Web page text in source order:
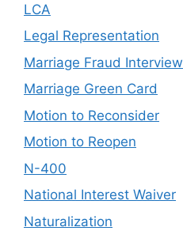
LCA
Legal Representation
Marriage Fraud Interview
Marriage Green Card
Motion to Reconsider
Motion to Reopen
N-400
National Interest Waiver
Naturalization